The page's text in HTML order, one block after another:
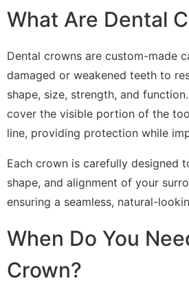
What Are Dental
Dental crowns are custom-made
damaged or weakened teeth to
shape, size, strength, and
cover the visible portion of the
line, providing protection while
Each crown is carefully designed
shape, and alignment of your
ensuring a seamless, natural-
When Do You
Crown?